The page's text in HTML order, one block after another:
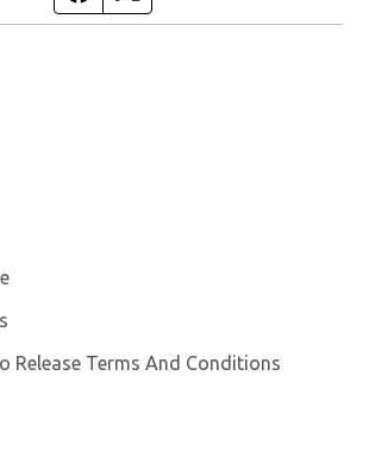
Release Terms And Conditions